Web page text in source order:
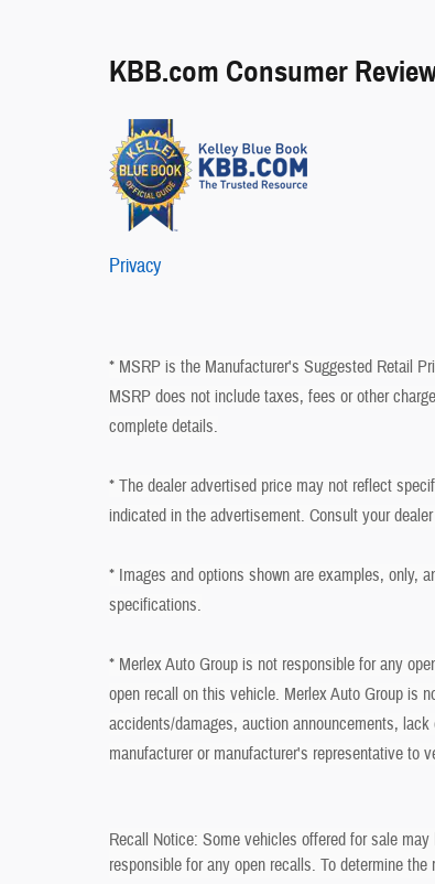
KBB.com Consumer
Privacy
* MSRP is the Manufacturer's Suggested Retail
MSRP does not include taxes, fees or other
complete details.
* The dealer advertised price may not reflect
indicated in the advertisement. Consult your
* Images and options shown are examples, only,
specifications.
* Merlex Auto Group is not responsible for any
open recall on this vehicle. Merlex Auto Group is
accidents/damages, auction announcements,
manufacturer or manufacturer's representative to
Recall Notice: Some vehicles offered for sale
responsible for any open recalls. To determine